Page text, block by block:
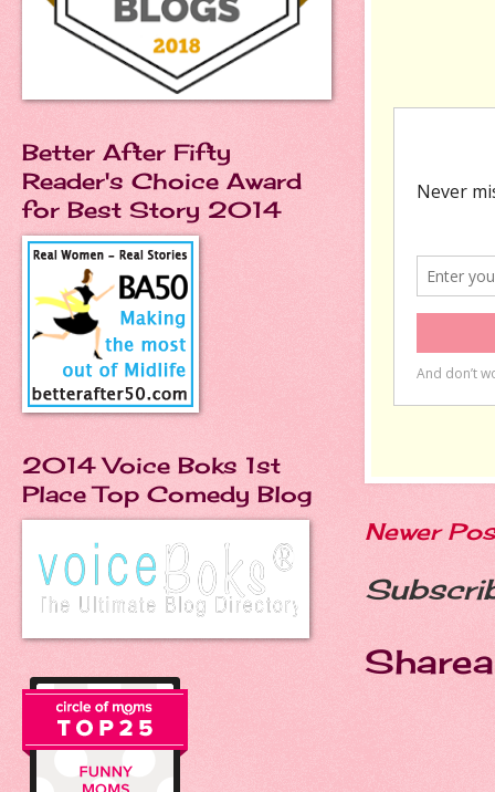
Newer
Better After Fifty
Reader's Choice Award
for Best Story 2014
2014 Voice Boks 1st
Place Top Comedy Blog